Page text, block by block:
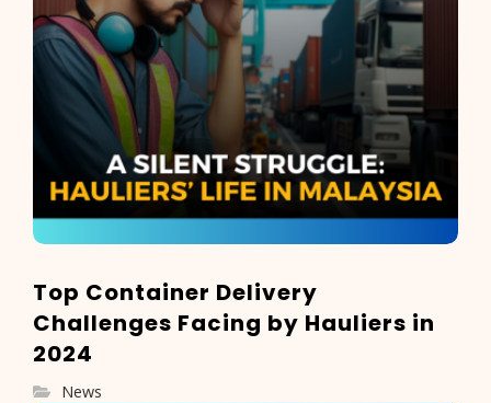
Top Container Delivery
Challenges Facing by Hauliers in
2024
News